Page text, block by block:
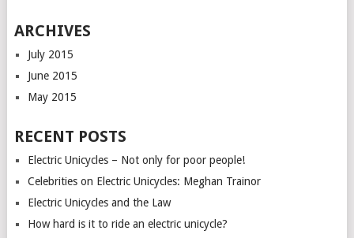
ARCHIVES
July 2015
June 2015
May 2015
RECENT POSTS
Electric Unicycles – Not only for poor people!
Celebrities on Electric Unicycles: Meghan Trainor
Electric Unicycles and the Law
How hard is it to ride an electric unicycle?